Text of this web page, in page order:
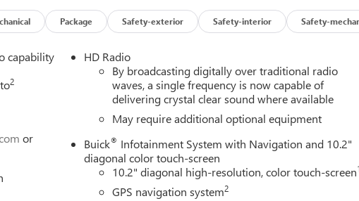
Package Safety-exterior Safety-interior Safety-
capability
2
or
HD Radio
By broadcasting digitally over traditional radio
waves, a single frequency is now capable of
delivering crystal clear sound where available
May require additional optional equipment
Buick® Infotainment System with Navigation and 10.2"
diagonal color touch-screen
10.2" diagonal high-resolution, color touch-screen
GPS navigation system2